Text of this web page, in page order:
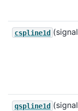
cspline1d
qspline1d